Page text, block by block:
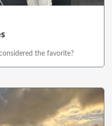
the favorite?